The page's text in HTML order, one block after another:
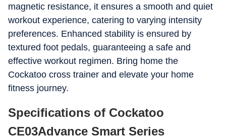
magnetic resistance, it ensures a smooth and quiet
workout experience, catering to varying intensity
preferences. Enhanced stability is ensured by
textured foot pedals, guaranteeing a safe and
effective workout regimen. Bring home the
Cockatoo cross trainer and elevate your home
fitness journey.
Specifications of Cockatoo
CE03Advance Smart Series